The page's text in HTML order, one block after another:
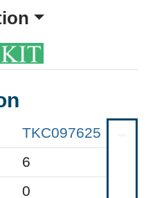
TKC097625
6
0